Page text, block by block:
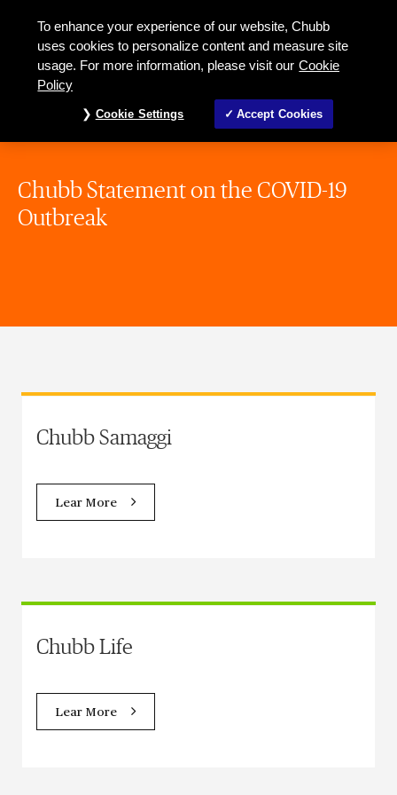
Chubb Statement on the COVID-19
Outbreak
Chubb Samaggi
Lear More
Chubb Life
Lear More
To enhance your experience of our website, Chubb
uses cookies to personalize content and measure site
usage. For more information, please visit our Cookie
Policy
Cookie Settings Accept Cookies